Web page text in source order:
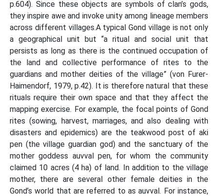
p.604). Since these objects are symbols of clan’s gods,
they inspire awe and invoke unity among lineage members
across different villages.A typical Gond village is not only
a geographical unit but “a ritual and social unit that
persists as long as there is the continued occupation of
the land and collective performance of rites to the
guardians and mother deities of the village” (von Furer-
Haimendorf, 1979, p.42). It is therefore natural that these
rituals require their own space and that they affect the
mapping exercise. For example, the focal points of Gond
rites (sowing, harvest, marriages, and also dealing with
disasters and epidemics) are the teakwood post of aki
pen (the village guardian god) and the sanctuary of the
mother goddess auvval pen, for whom the community
claimed 10 acres (4 ha) of land. In addition to the village
mother, there are several other female deities in the
Gond’s world that are referred to as auvval. For instance,